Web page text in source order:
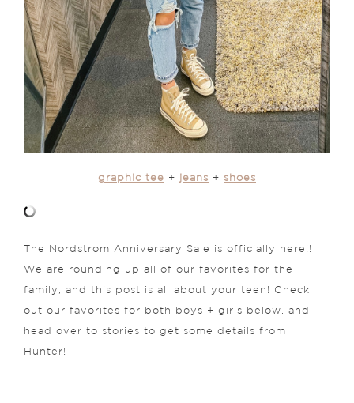
graphic tee + jeans + shoes
The Nordstrom Anniversary Sale is officially here!!
We are rounding up all of our favorites for the
family, and this post is all about your teen! Check
out our favorites for both boys + girls below, and
head over to stories to get some details from
Hunter!